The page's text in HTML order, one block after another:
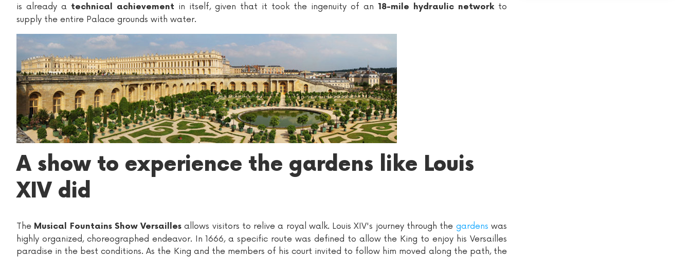
is already a technical achievement in itself, given that it took the ingenuity of an 18-mile hydraulic networkto
supply the entire Palace grounds with water.
A show to experience the gardens like Louis
XIV did
The Musical Fountains Show Versailles allows visitors to relive a royal walk. Louis XIV's journey through the gardens was
highly organized, choreographed endeavor. In 1666, a specific route was defined to allow the King to enjoy his Versailles
paradise in the best conditions. As the King and the members of his court invited to follow him moved along the path, the